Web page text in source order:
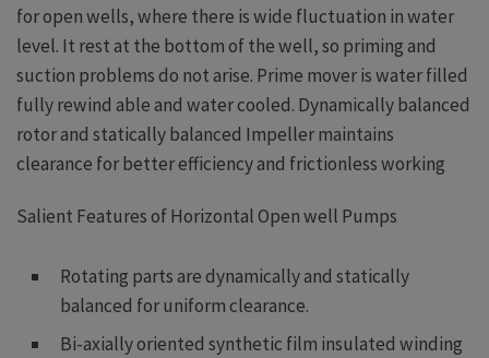
for open wells, where there is wide fluctuation in water
level. It rest at the bottom of the well, so priming and
suction problems do not arise. Prime mover is water filled
fully rewind able and water cooled. Dynamically balanced
rotor and statically balanced Impeller maintains
clearance for better efficiency and frictionless working
Salient Features of Horizontal Open well Pumps
Rotating parts are dynamically and statically
balanced for uniform clearance.
Bi-axially oriented synthetic film insulated winding